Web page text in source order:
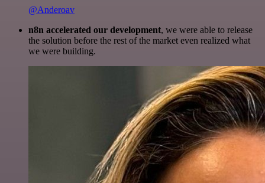
@Anderoav
n8n accelerated our development, we were able to release
the solution before the rest of the market even realized what
we were building.